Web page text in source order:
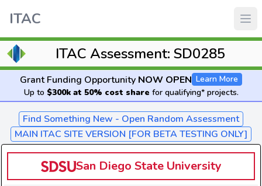
ITAC
ITAC Assessment: SD0285
Grant Funding Opportunity NOW OPEN Learn More
Up to $300k at 50% cost share for qualifying* projects.
Find Something New - Open Random Assessment
MAIN ITAC SITE VERSION [FOR BETA TESTING ONLY]
San Diego State University